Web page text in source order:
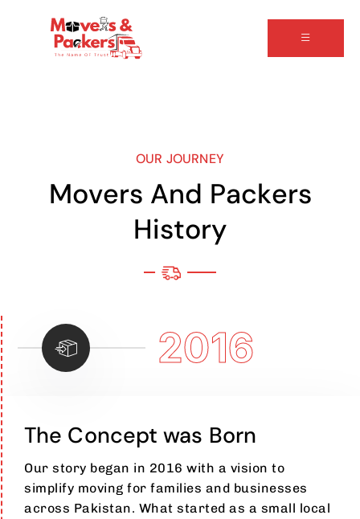
OUR JOURNEY
Movers And Packers
History
2016
The Concept was Born
Our story began in 2016 with a vision to
simplify moving for families and businesses
across Pakistan. What started as a small local